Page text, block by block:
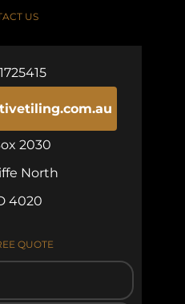
US
2030
North
4020
QUOTE